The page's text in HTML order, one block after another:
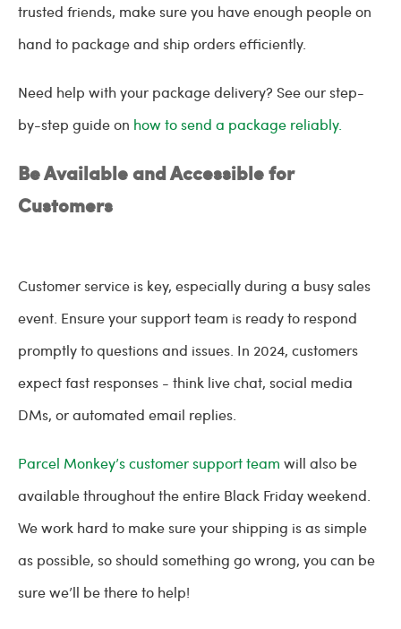
trusted friends, make sure you have enough people on
hand to package and ship orders efficiently.
Need help with your package delivery? See our step-
by-step guide on how to send a package reliably.
Be Available and Accessible for
Customers
Customer service is key, especially during a busy sales
event. Ensure your support team is ready to respond
promptly to questions and issues. In 2024, customers
expect fast responses - think live chat, social media
DMs, or automated email replies.
Parcel Monkey’s customer support team will also be
available throughout the entire Black Friday weekend.
We work hard to make sure your shipping is as simple
as possible, so should something go wrong, you can be
sure we’ll be there to help!